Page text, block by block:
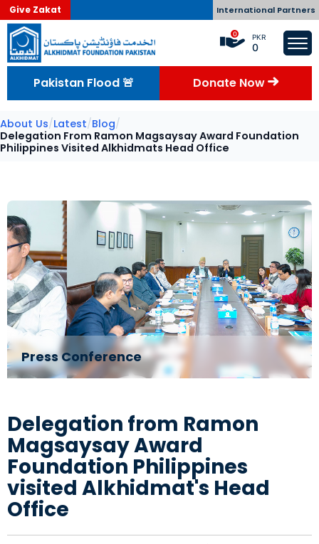
Give Zakat International Partners
0 PKR
0
Pakistan Flood 🚨 Donate Now
About Us/Latest/Blog/
Delegation From Ramon Magsaysay Award Foundation
Philippines Visited Alkhidmats Head Office
Press Conference
Delegation from Ramon
Magsaysay Award
Foundation Philippines
visited Alkhidmat's Head
Office